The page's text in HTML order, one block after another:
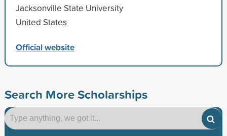
Jacksonville State University
United States
Official website
Search More Scholarships